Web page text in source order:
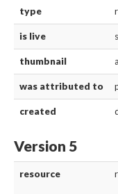
type
is live
thumbnail
was attributed to
created
Version 5
resource